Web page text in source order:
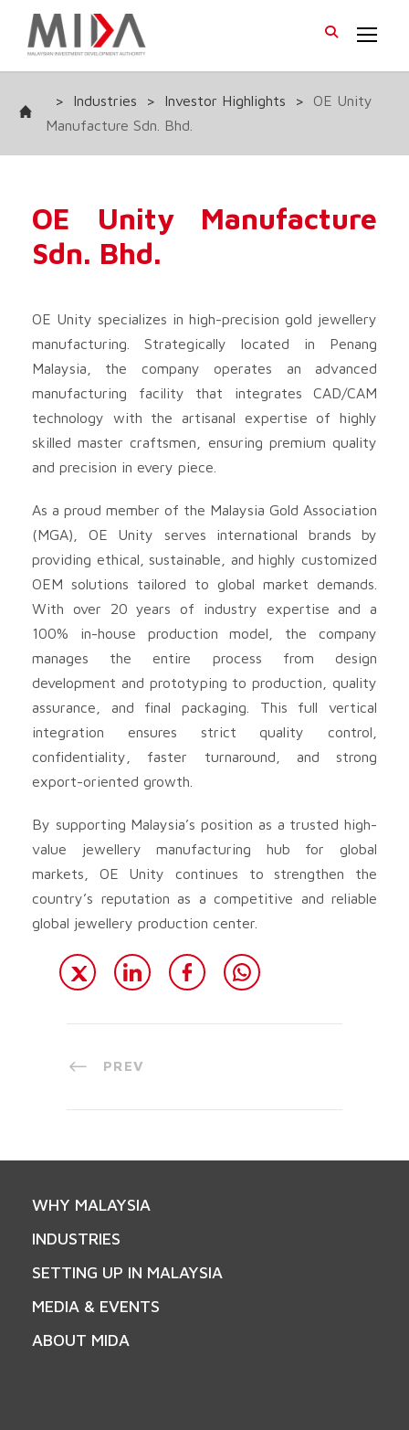
> Industries > Investor Highlights >
OE Unity
Manufacture Sdn. Bhd.
OE Unity Manufacture
Sdn. Bhd.
OE Unity specializes in high-precision gold jewellery
manufacturing. Strategically located in Penang
Malaysia, the company operates an advanced
manufacturing facility that integrates CAD/CAM
technology with the artisanal expertise of highly
skilled master craftsmen, ensuring premium quality
and precision in every piece.
As a proud member of the Malaysia Gold Association
(MGA), OE Unity serves international brands by
providing ethical, sustainable, and highly customized
OEM solutions tailored to global market demands.
With over 20 years of industry expertise and a
100% in-house production model, the company
manages the entire process from design
development and prototyping to production, quality
assurance, and final packaging. This full vertical
integration ensures strict quality control,
confidentiality, faster turnaround, and strong
export-oriented growth.
By supporting Malaysia’s position as a trusted high-
value jewellery manufacturing hub for global
markets, OE Unity continues to strengthen the
country’s reputation as a competitive and reliable
global jewellery production center.
PREV
WHY MALAYSIA
INDUSTRIES
SETTING UP IN MALAYSIA
MEDIA & EVENTS
ABOUT MIDA